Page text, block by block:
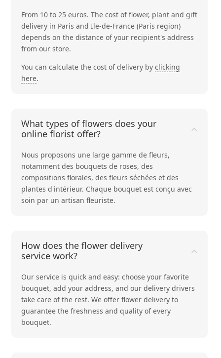
From 10 to 25 euros. The cost of flower, plant and gift
delivery in Paris and Ile-de-France (Paris region)
depends on the distance of your recipient's address
from our store.
You can calculate the cost of delivery byclicking
here.
What types of flowers does your
online florist offer?
Nous proposons une large gamme de fleurs,
notamment des bouquets de roses, des
compositionsflorales, desfleurs séchées et des
plantes d'intérieur. Chaque bouquet est conçu avec
soin par un artisan fleuriste.
How does the flower delivery
service work?
Our service is quick and easy: choose your favorite
bouquet, add your address, and our delivery drivers
take care of the rest. We offer flower delivery to
guarantee the freshness and quality of every
bouquet.